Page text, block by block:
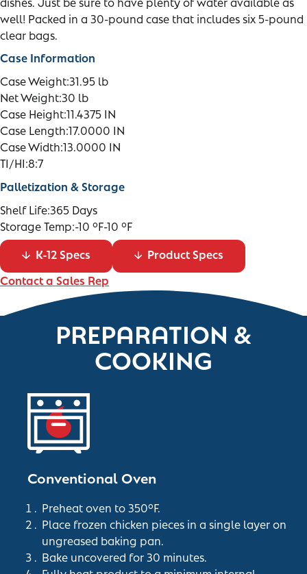
well! Packed in a 30-pound case that includes six 5-pound
clear bags.
Case Information
Case Weight:31.95 lb
Net Weight:30 lb
Case Height:11.4375 IN
Case Length:17.0000 IN
Case Width:13.0000 IN
TI/HI:8:7
Palletization & Storage
Shelf Life:365 Days
Storage Temp:-10 °F-10 °F
K-12 Specs
Product Specs
Contact a Sales Rep
PREPARATION &
COOKING
Conventional Oven
Preheat oven to 350°F.
Place frozen chicken pieces in a single layer on
ungreased baking pan.
Bake uncovered for 30 minutes.